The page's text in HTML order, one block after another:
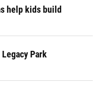
help kids build
Park